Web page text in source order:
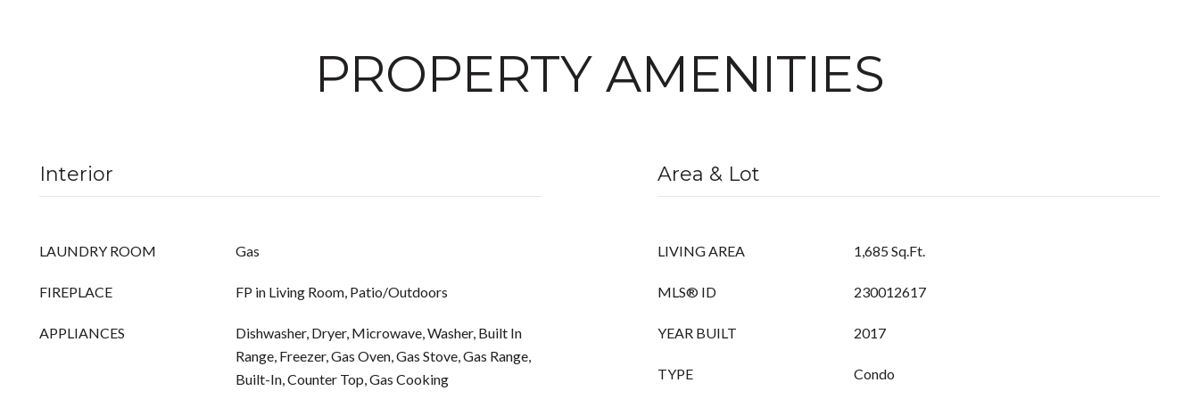
PROPERTY AMENITIES
Interior
LAUNDRY ROOM Gas
FIREPLACE FP in Living Room, Patio/Outdoors
APPLIANCES
Dishwasher, Dryer, Microwave, Washer, Built In
Range, Freezer, Gas Oven, Gas Stove, Gas Range,
Built-In, Counter Top, Gas Cooking
Area & Lot
LIVING AREA 1,685 Sq.Ft.
MLS® ID 230012617
YEAR BUILT 2017
TYPE Condo